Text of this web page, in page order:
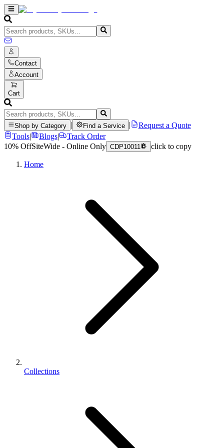
Contact
Account
Cart
Shop by Category Find a Service
Request a Quote
Tools| Blogs|
Track Order
10% OffSiteWide - Online Only CDP10011 click to copy
Home
Collections